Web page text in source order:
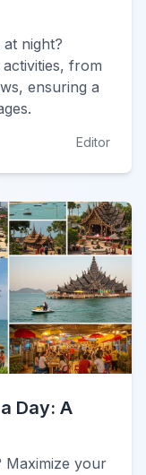
night?
from
ensuring a
Editor
Day: A
Maximize your